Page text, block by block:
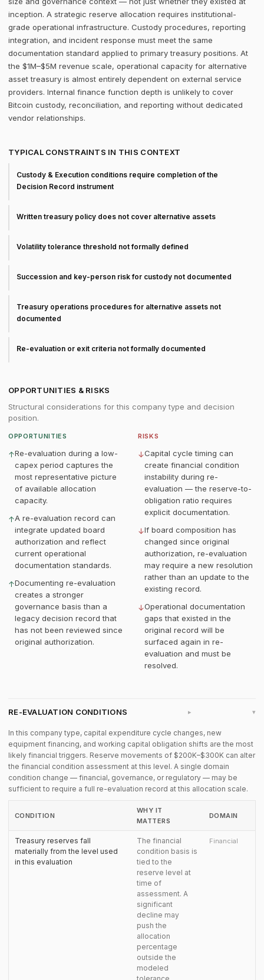
inception. A strategic reserve allocation requires institutional-
grade operational infrastructure. Custody procedures, reporting
integration, and incident response must meet the same
documentation standard applied to primary treasury positions. At
the $1M–$5M revenue scale, operational capacity for alternative
asset treasury is almost entirely dependent on external service
providers. Internal finance function depth is unlikely to cover
Bitcoin custody, reconciliation, and reporting without dedicated
vendor relationships.
TYPICAL CONSTRAINTS IN THIS CONTEXT
Custody & Execution conditions require completion of the
Decision Record instrument
Written treasury policy does not cover alternative assets
Volatility tolerance threshold not formally defined
Succession and key-person risk for custody not documented
Treasury operations procedures for alternative assets not
documented
Re-evaluation or exit criteria not formally documented
OPPORTUNITIES & RISKS
Structural considerations for this company type and decision
position.
OPPORTUNITIES
↑Re-evaluation during a low-
capex period captures the
most representative picture
of available allocation
capacity.
↑A re-evaluation record can
integrate updated board
authorization and reflect
current operational
documentation standards.
↑Documenting re-evaluation
creates a stronger
governance basis than a
legacy decision record that
has not been reviewed since
original authorization.
RISKS
↓Capital cycle timing can
create financial condition
instability during re-
evaluation — the reserve-to-
obligation ratio requires
explicit documentation.
↓If board composition has
changed since original
authorization, re-evaluation
may require a new resolution
rather than an update to the
existing record.
↓Operational documentation
gaps that existed in the
original record will be
surfaced again in re-
evaluation and must be
resolved.
RE-EVALUATION CONDITIONS ▸
In this company type, capital expenditure cycle changes, new
equipment financing, and working capital obligation shifts are the most
likely financial triggers. Reserve movements of $200K–$300K can alter
the financial condition assessment at this level. A single domain
condition change — financial, governance, or regulatory — may be
sufficient to require a full re-evaluation record at this allocation scale.
CONDITION
WHY IT
MATTERS
DOMAIN
Treasury reserves fall
materially from the level used
in this evaluation
The financial
condition basis is
tied to the
reserve level at
time of
assessment. A
significant
decline may
push the
allocation
percentage
outside the
modeled
Financial